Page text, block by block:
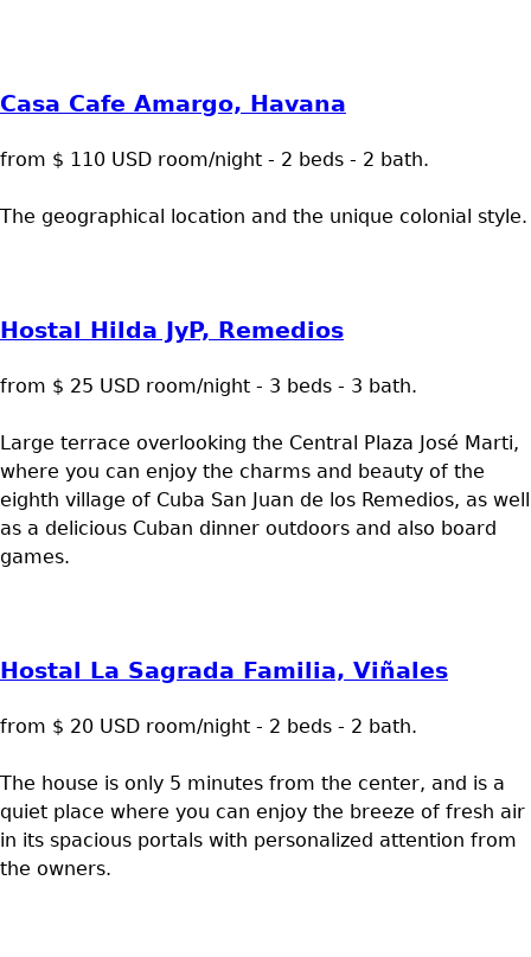
Casa Cafe Amargo, Havana
from $ 110 USD room/night - 2 beds - 2 bath.
The geographical location and the unique colonial style.
Hostal Hilda JyP, Remedios
from $ 25 USD room/night - 3 beds - 3 bath.
Large terrace overlooking the Central Plaza José Marti,
where you can enjoy the charms and beauty of the
eighth village of Cuba San Juan de los Remedios, as well
as a delicious Cuban dinner outdoors and also board
games.
Hostal La Sagrada Familia, Viñales
from $ 20 USD room/night - 2 beds - 2 bath.
The house is only 5 minutes from the center, and is a
quiet place where you can enjoy the breeze of fresh air
in its spacious portals with personalized attention from
the owners.